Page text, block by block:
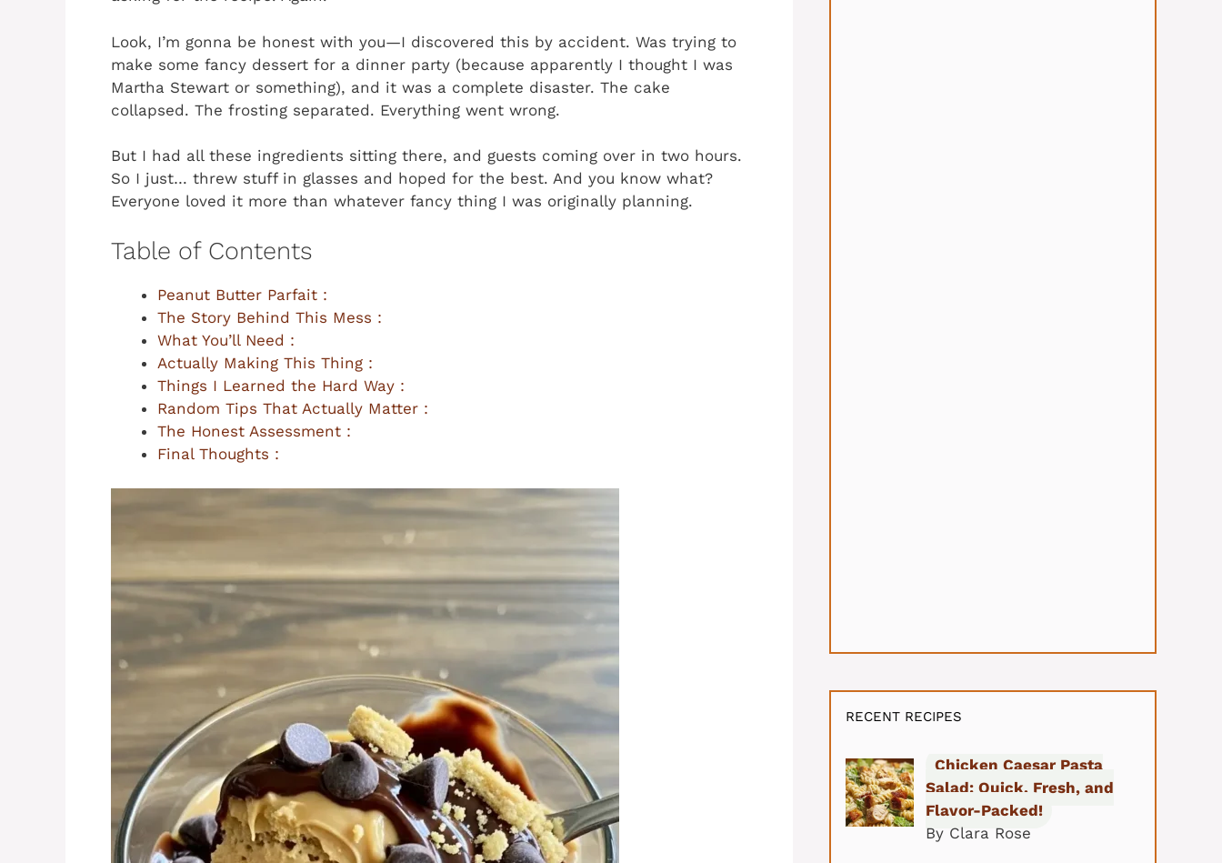
Look, I’m gonna be honest with you—I discovered this by accident. Was trying to
make some fancy dessert for a dinner party (because apparently I thought I was
Martha Stewart or something), and it was a complete disaster. The cake
collapsed. The frosting separated. Everything went wrong.
But I had all these ingredients sitting there, and guests coming over in two hours.
So I just… threw stuff in glasses and hoped for the best. And you know what?
Everyone loved it more than whatever fancy thing I was originally planning.
Table of Contents
Peanut Butter Parfait :
The Story Behind This Mess :
What You’ll Need :
Actually Making This Thing :
Things I Learned the Hard Way :
Random Tips That Actually Matter :
The Honest Assessment :
Final Thoughts :
RECENT RECIPES
Chicken Caesar Pasta
Salad: Quick, Fresh, and
Flavor-Packed!
By Clara Rose